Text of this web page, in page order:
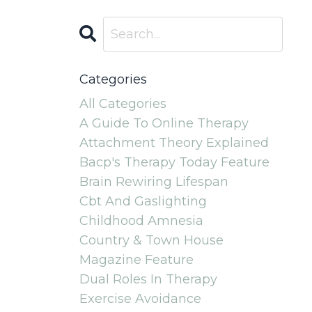
Categories
All Categories
A Guide To Online Therapy
Attachment Theory Explained
Bacp's Therapy Today Feature
Brain Rewiring Lifespan
Cbt And Gaslighting
Childhood Amnesia
Country & Town House
Magazine Feature
Dual Roles In Therapy
Exercise Avoidance